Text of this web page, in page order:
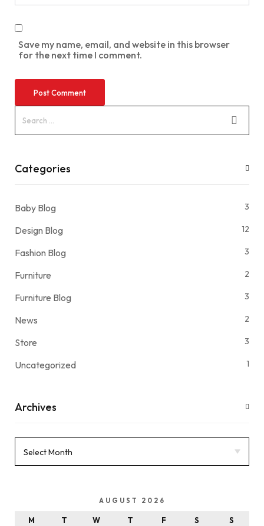
Save my name, email, and website in this browser
for the next time I comment.
Categories
Baby Blog 3
Design Blog 12
Fashion Blog 3
Furniture 2
Furniture Blog 3
News 2
Store 3
Uncategorized 1
Archives
AUGUST 2026
M T W T F S S